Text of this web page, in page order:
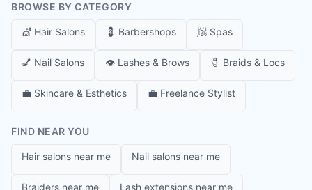
BROWSE BY CATEGORY
💇 Hair Salons 💈 Barbershops 🧖 Spas
💅 Nail Salons 👁️ Lashes & Brows 🧷 Braids & Locs
💼 Skincare & Esthetics 💼 Freelance Stylist
FIND NEAR YOU
Hair salons near me Nail salons near me
Braiders near me Lash extensions near me